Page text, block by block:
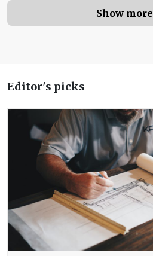
Show more
Editor's picks